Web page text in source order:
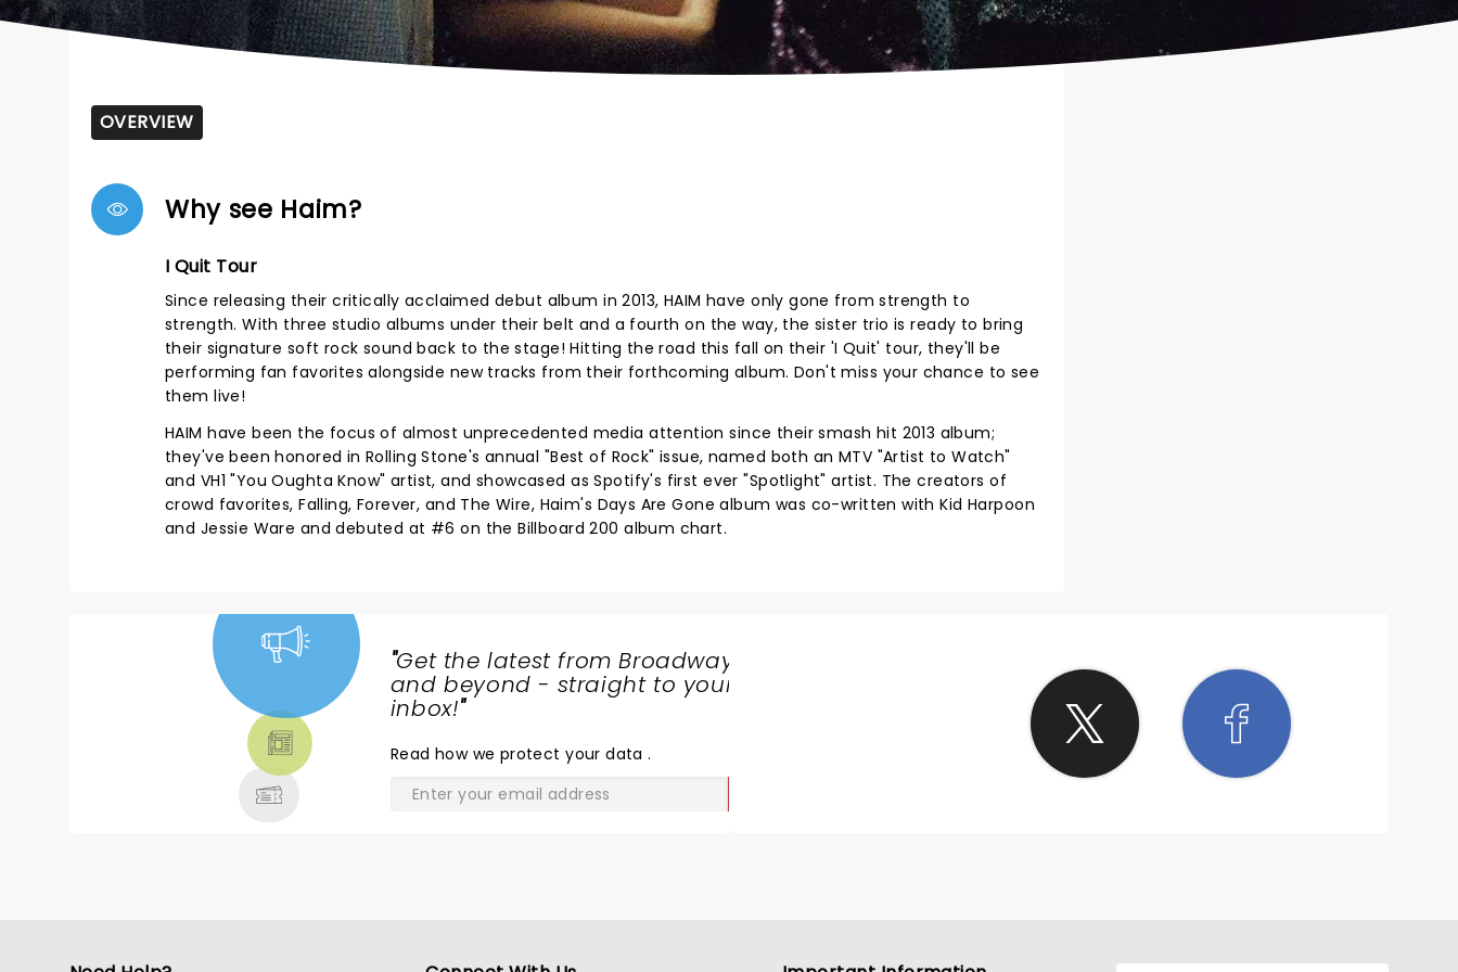
OVERVIEW
Why see Haim?
I Quit Tour
Since releasing their critically acclaimed debut album in 2013, HAIM have only gone from strength to
strength. With three studio albums under their belt and a fourth on the way, the sister trio is ready to bring
their signature soft rock sound back to the stage! Hitting the road this fall on their 'I Quit' tour, they'll be
performing fan favorites alongside new tracks from their forthcoming album. Don't miss your chance to see
them live!
HAIM have been the focus of almost unprecedented media attention since their smash hit 2013 album;
they've been honored in Rolling Stone's annual "Best of Rock" issue, named both an MTV "Artist to Watch"
and VH1 "You Oughta Know" artist, and showcased as Spotify's first ever "Spotlight" artist. The creators of
crowd favorites, Falling, Forever, and The Wire, Haim's Days Are Gone album was co-written with Kid Harpoon
and Jessie Ware and debuted at #6 on the Billboard 200 album chart.
"Get the latest from Broadway
and beyond - straight to your
inbox!"
Read how we protect your data.